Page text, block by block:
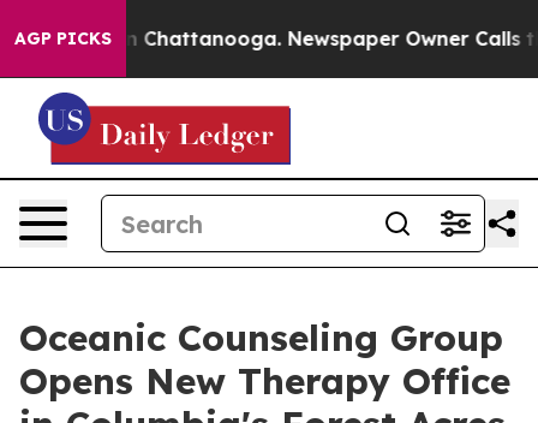
AGP PICKSin Chattanooga. Newspaper Owner Calls the
Oceanic Counseling Group
Opens New Therapy Office